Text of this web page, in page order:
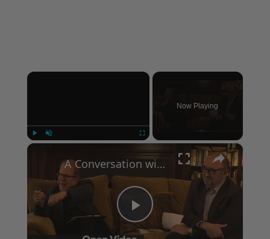
×
Now Playing
×
Play
A Conversation with Woody Allen: Famed Director Talks Exclusively with Roger Friedman and Neil Rosen